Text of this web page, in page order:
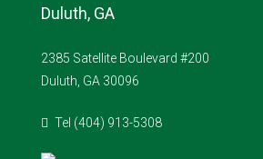
Duluth, GA
2385 Satellite Boulevard #200
Duluth, GA 30096
Tel (404) 913-5308